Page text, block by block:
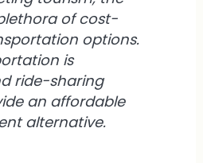
of cost-
options.
is
ride-sharing
an affordable
alternative.